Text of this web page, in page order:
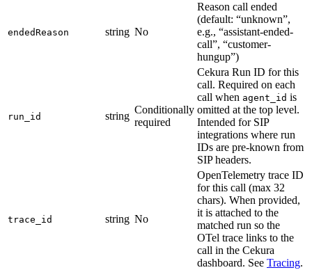
endedReason string No
Reason call ended
(default: “unknown”,
e.g., “assistant-ended-
call”, “customer-
hungup”)
run_id string
Conditionally
required
Cekura Run ID for this
call. Required on each
call when agent_id is
omitted at the top level.
Intended for SIP
integrations where run
IDs are pre-known from
SIP headers.
trace_id string No
OpenTelemetry trace ID
for this call (max 32
chars). When provided,
it is attached to the
matched run so the
OTel trace links to the
call in the Cekura
dashboard. See Tracing.